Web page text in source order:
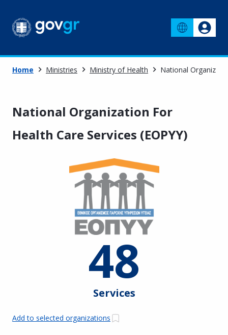
Home Ministries Ministry of Health National
National Organization For
Health Care Services (EOPYY)
48
Services
Add to selected organizations